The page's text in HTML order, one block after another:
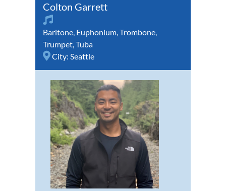
Colton Garrett
Baritone, Euphonium,Trombone,
Trumpet,Tuba
City: Seattle